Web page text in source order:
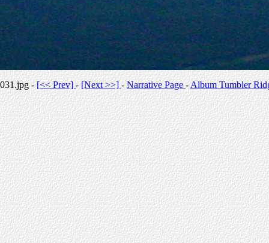
031.jpg -[<< Prev]-[Next >>] -Narrative Page-Album Tumbler